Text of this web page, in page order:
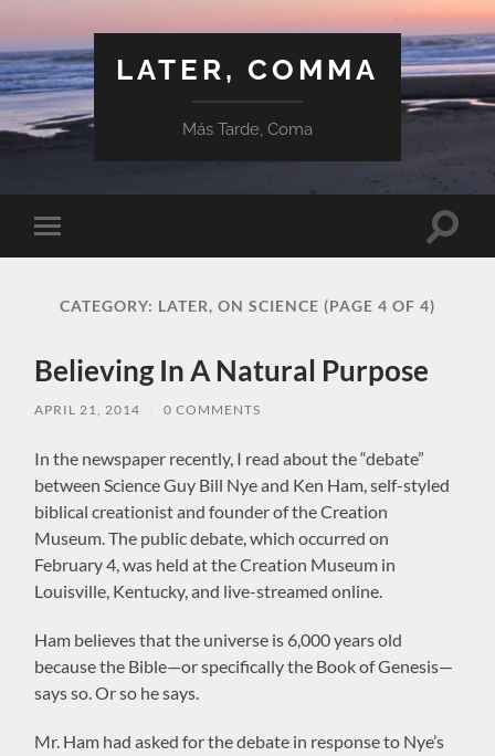
LATER, COMMA
Más Tarde, Coma
Toggle
mobile
Toggle
CATEGORY: LATER, ON SCIENCE (PAGE 4 OF 4)
Believing In A Natural Purpose
APRIL 21, 2014 0 COMMENTS
In the newspaper recently, I read about the “debate”
between Science Guy Bill Nye and Ken Ham, self-styled
biblical creationist and founder of the Creation
Museum. The public debate, which occurred on
February 4, was held at the Creation Museum in
Louisville, Kentucky, and live-streamed online.
Ham believes that the universe is 6,000 years old
because the Bible—or specifically the Book of Genesis—
says so. Or so he says.
Mr. Ham had asked for the debate in response to Nye’s